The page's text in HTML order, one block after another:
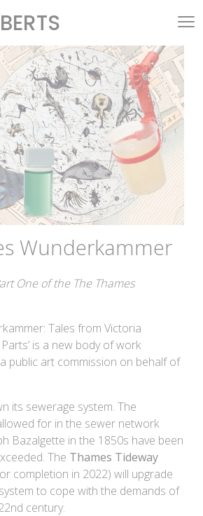
Wunderkammer
One of the The Thames
Tales from Victoria
is a new body of work
public art commission on behalf of
its sewerage system. The
for in the sewer network
Bazalgette in the 1850s have been
The Thames Tideway
completion in 2022) will upgrade
to cope with the demands of
century.